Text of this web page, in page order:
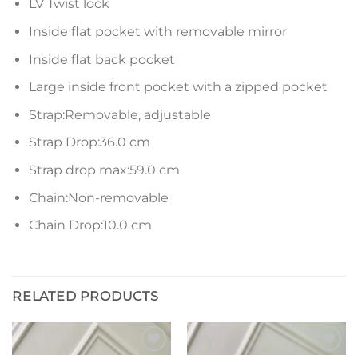
LV Twist lock
Inside flat pocket with removable mirror
Inside flat back pocket
Large inside front pocket with a zipped pocket
Strap:Removable, adjustable
Strap Drop:36.0 cm
Strap drop max:59.0 cm
Chain:Non-removable
Chain Drop:10.0 cm
RELATED PRODUCTS